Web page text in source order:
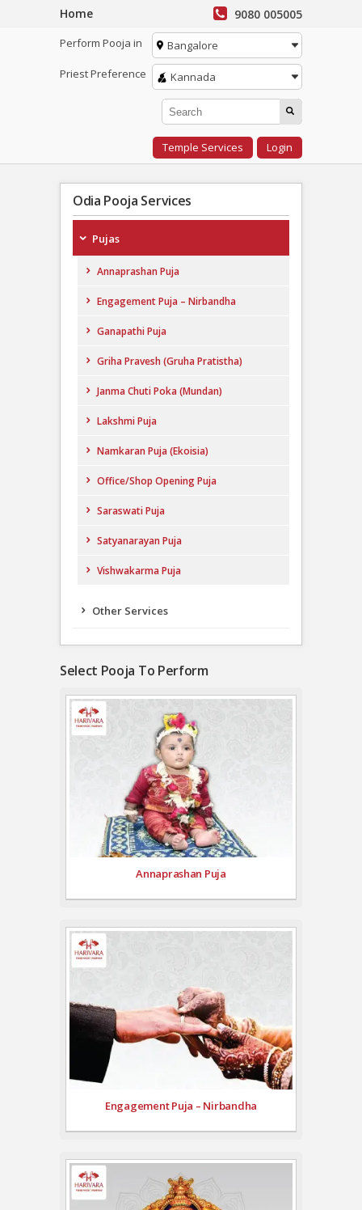
Home 9080 005005
Perform Pooja in
Bangalore
Priest Preference
Kannada
Temple Services Login
Odia Pooja Services
Pujas
Annaprashan Puja
Engagement Puja – Nirbandha
Ganapathi Puja
Griha Pravesh (Gruha Pratistha)
Janma Chuti Poka (Mundan)
Lakshmi Puja
Namkaran Puja (Ekoisia)
Office/Shop Opening Puja
Saraswati Puja
Satyanarayan Puja
Vishwakarma Puja
Other Services
Select Pooja To Perform
Annaprashan Puja
Engagement Puja – Nirbandha